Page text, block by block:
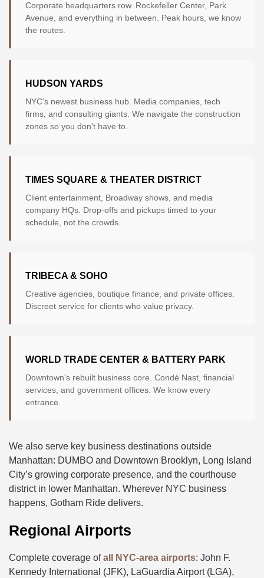
Corporate headquarters row. Rockefeller Center, Park
Avenue, and everything in between. Peak hours, we know
the routes.
HUDSON YARDS
NYC's newest business hub. Media companies, tech
firms, and consulting giants. We navigate the construction
zones so you don't have to.
TIMES SQUARE & THEATER DISTRICT
Client entertainment, Broadway shows, and media
company HQs. Drop-offs and pickups timed to your
schedule, not the crowds.
TRIBECA & SOHO
Creative agencies, boutique finance, and private offices.
Discreet service for clients who value privacy.
WORLD TRADE CENTER & BATTERY PARK
Downtown's rebuilt business core. Condé Nast, financial
services, and government offices. We know every
entrance.
We also serve key business destinations outside
Manhattan: DUMBO and Downtown Brooklyn, Long Island
City’s growing corporate presence, and the courthouse
district in lower Manhattan. Wherever NYC business
happens, Gotham Ride delivers.
Regional Airports
Complete coverage ofall NYC-area airports: John F.
Kennedy International (JFK), LaGuardia Airport (LGA),